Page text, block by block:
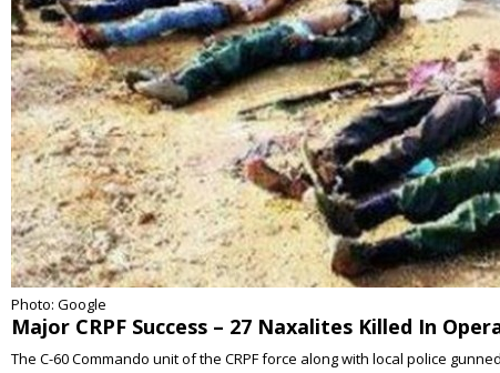
Photo: Google
Major CRPF Success – 27 Naxalites Killed In
The C-60 Commando unit of the CRPF force along with local police